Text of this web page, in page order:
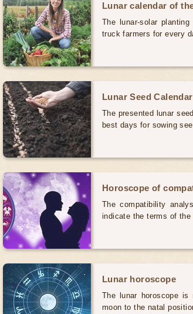
Lunar calendar of
The lunar-solar
truck farmers for every
Lunar Seed Calendar
The presented lunar
best days for sowing
Horoscope of
The compatibility
indicate the terms of the
Lunar horoscope
The lunar horoscope
moon to the natal